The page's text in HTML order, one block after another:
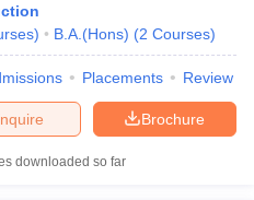
) B.A.(Hons) (2 Courses)
Placements Review
Brochure
downloaded so far